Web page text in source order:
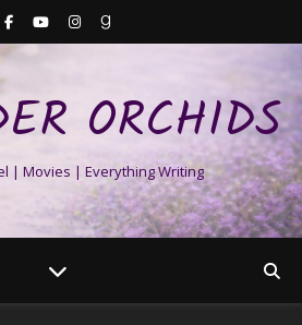
ORCHIDS
| Movies | Everything Writing